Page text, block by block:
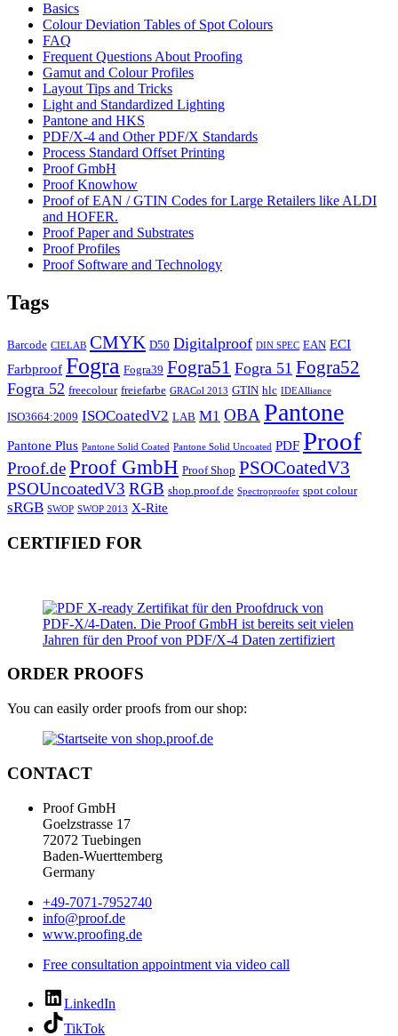
Basics
Colour Deviation Tables of Spot Colours
FAQ
Frequent Questions About Proofing
Gamut and Colour Profiles
Layout Tips and Tricks
Light and Standardized Lighting
Pantone and HKS
PDF/X-4 and Other PDF/X Standards
Process Standard Offset Printing
Proof GmbH
Proof Knowhow
Proof of EAN / GTIN Codes for Large Retailers like ALDI
and HOFER.
Proof Paper and Substrates
Proof Profiles
Proof Software and Technology
Tags
Barcode CIELAB CMYK D50 Digitalproof DIN SPEC EAN ECI
Farbproof Fogra Fogra39 Fogra51 Fogra 51 Fogra52
Fogra 52 freecolour freiefarbe GRACol 2013 GTIN hlc IDEAlliance
ISO3664:2009 ISOCoatedV2 LAB M1 OBAPantone
Pantone Plus Pantone Solid Coated Pantone Solid Uncoated PDF Proof
Proof.deProof GmbH Proof Shop PSOCoatedV3
PSOUncoatedV3 RGB shop.proof.de Spectroproofer spot colour
sRGB SWOP SWOP 2013 X-Rite
CERTIFIED FOR
ORDER PROOFS
You can easily order proofs from our shop:
CONTACT
Proof GmbH
Goelzstrasse 17
72072 Tuebingen
Baden-Wuerttemberg
Germany
+49-7071-7952740
info@proof.de
www.proofing.de
Free consultation appointment via video call
LinkedIn
TikTok